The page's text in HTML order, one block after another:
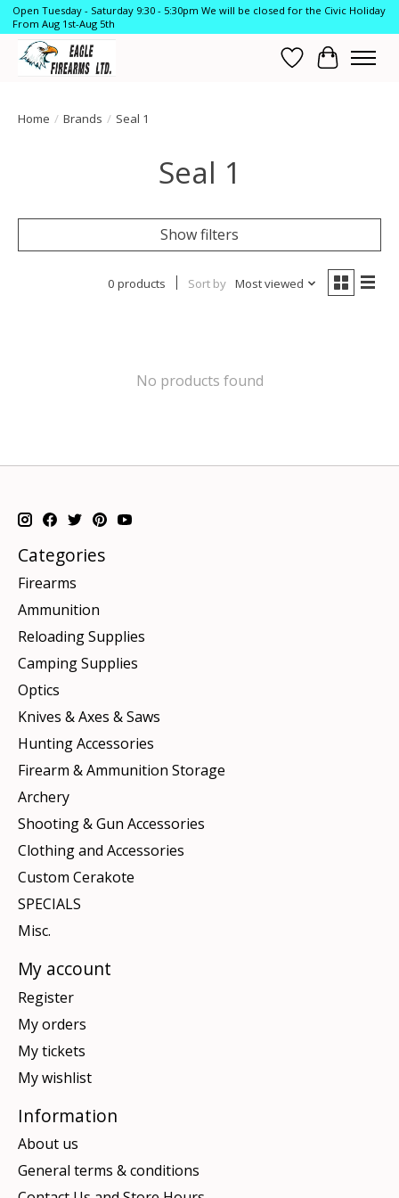
Open Tuesday - Saturday 9:30 - 5:30pm We will be closed for the Civic Holiday
From Aug 1st-Aug 5th
Wish List
Cart
Home / Brands / Seal 1
Seal 1
Show filters
0 products Sort by Most viewed
No products found
Categories
Firearms
Ammunition
Reloading Supplies
Camping Supplies
Optics
Knives & Axes & Saws
Hunting Accessories
Firearm & Ammunition Storage
Archery
Shooting & Gun Accessories
Clothing and Accessories
Custom Cerakote
SPECIALS
Misc.
My account
Register
My orders
My tickets
My wishlist
Information
About us
General terms & conditions